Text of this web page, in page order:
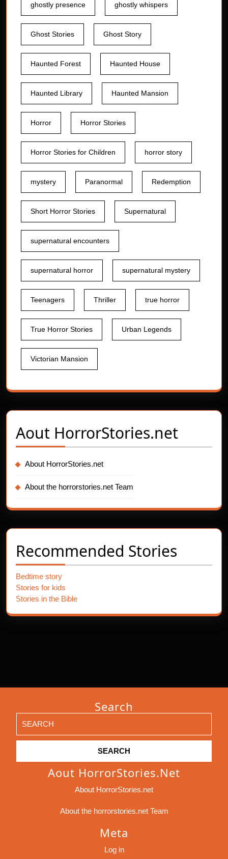
ghostly presence ghostly whispers
Ghost Stories Ghost Story
Haunted Forest Haunted House
Haunted Library Haunted Mansion
Horror Horror Stories
Horror Stories for Children horror story
mystery Paranormal Redemption
Short Horror Stories Supernatural
supernatural encounters
supernatural horror supernatural mystery
Teenagers Thriller true horror
True Horror Stories Urban Legends
Victorian Mansion
Aout HorrorStories.net
About HorrorStories.net
About the horrorstories.net Team
Recommended Stories
Bedtime story
Stories for kids
Stories in the Bible
Search
for:
Aout HorrorStories.net
About HorrorStories.net
About the horrorstories.net Team
Meta
Log in